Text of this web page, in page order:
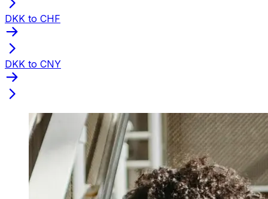
DKK to CHF
DKK to CNY